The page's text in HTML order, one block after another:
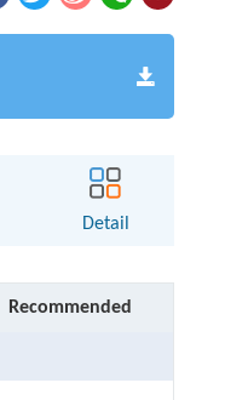
Detail
Recommended